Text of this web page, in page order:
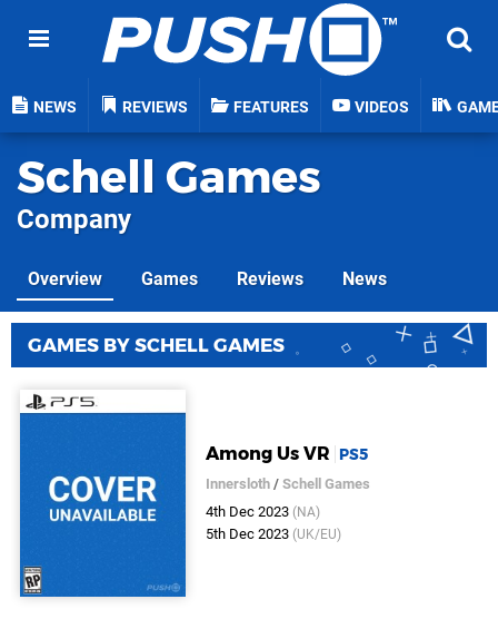
NEWS REVIEWS FEATURES VIDEOS
Schell Games
Company
Overview Games Reviews News
GAMES BY SCHELL GAMES
Among Us VR PS5
Innersloth /Schell Games
4th Dec 2023 (NA)
5th Dec 2023 (UK/EU)